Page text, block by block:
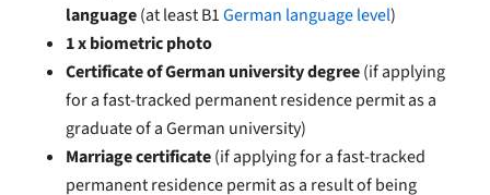
language(at least B1German language level)
1 x biometric photo
Certificate of German university degree(if applying
for a fast-tracked permanent residence permit as a
graduate of a German university)
Marriage certificate(if applying for a fast-tracked
permanent residence permit as a result of being